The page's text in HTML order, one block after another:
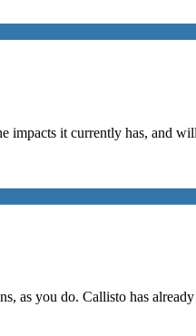
impacts it currently has, and
as you do. Callisto has